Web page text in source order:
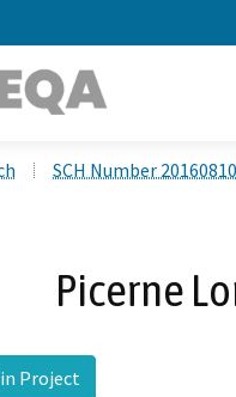
SCH Number
Picerne
Project